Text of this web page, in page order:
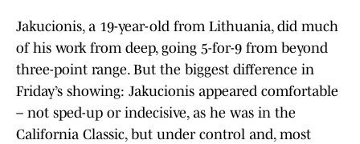
Jakucionis, a 19-year-old from Lithuania, did much
of his work from deep, going 5-for-9 from beyond
three-point range. But the biggest difference in
Friday’s showing: Jakucionis appeared comfortable
– not sped-up or indecisive, as he was in the
California Classic, but under control and, most